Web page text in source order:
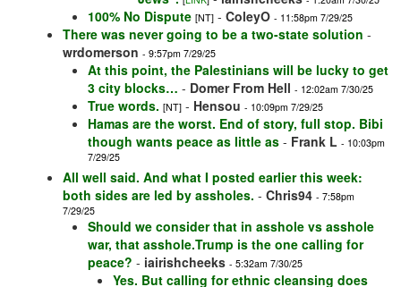
100% No Dispute [NT] - ColeyO - 11:58pm 7/29/25
There was never going to be a two-state solution -
wrdomerson - 9:57pm 7/29/25
At this point, the Palestinians will be lucky to get
3 city blocks… - Domer From Hell - 12:02am 7/30/25
True words. [NT] - Hensou - 10:09pm 7/29/25
Hamas are the worst. End of story, full stop. Bibi
though wants peace as little as - Frank L - 10:03pm
7/29/25
All well said. And what I posted earlier this week:
both sides are led by assholes. - Chris94 - 7:58pm
7/29/25
Should we consider that in asshole vs asshole
war, that asshole.Trump is the one calling for
peace? - iairishcheeks - 5:32am 7/30/25
Yes. But calling for ethnic cleansing does